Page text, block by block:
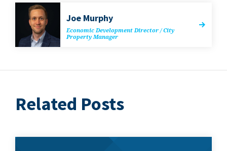
Joe Mur­phy
Eco­nom­ic Devel­op­ment Direc­tor / City
Prop­er­ty Manager
Related Posts